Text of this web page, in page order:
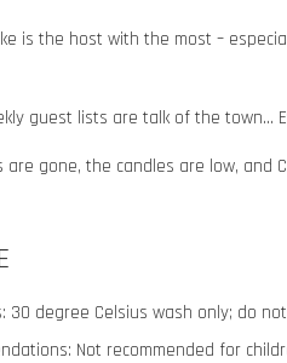
is the host with the most –
guest lists are talk of the town...
are gone, the candles are low,
30 degree Celsius wash only; do
Not recommended for